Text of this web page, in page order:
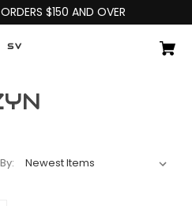
$150 AND OVER
SV